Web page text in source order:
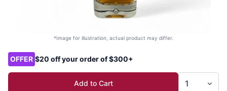
*Image for illustration, actual product may differ.
Product options
OFFER $20 off your order of $300+
Add to Cart